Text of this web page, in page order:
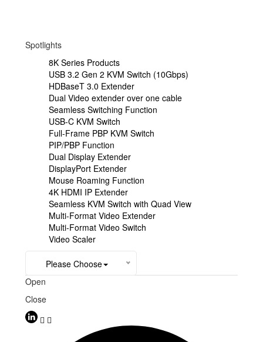
Spotlights
8K Series Products
USB 3.2 Gen 2 KVM Switch (10Gbps)
HDBaseT 3.0 Extender
Dual Video extender over one cable
Seamless Switching Function
USB-C KVM Switch
Full-Frame PBP KVM Switch
PIP/PBP Function
Dual Display Extender
DisplayPort Extender
Mouse Roaming Function
4K HDMI IP Extender
Seamless KVM Switch with Quad View
Multi-Format Video Extender
Multi-Format Video Switch
Video Scaler
Please Choose
Open
Close